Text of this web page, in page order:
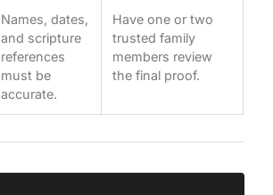
Names, dates,
and scripture
references
must be
accurate.
Have one or two
trusted family
members review
the final proof.